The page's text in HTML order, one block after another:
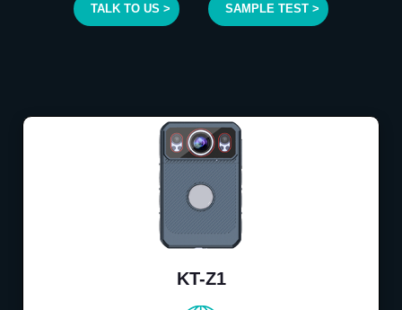
TALK TO US > SAMPLE TEST >
KT-Z1